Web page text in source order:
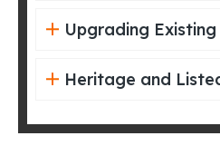
Upgrading
Heritage and